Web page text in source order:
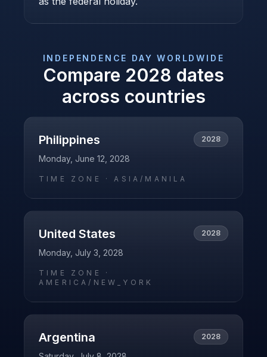
INDEPENDENCE DAY WORLDWIDE
Compare 2028 dates
across countries
Philippines 2028
Monday, June 12, 2028
TIME ZONE ·ASIA/MANILA
United States 2028
Monday, July 3, 2028
TIME ZONE ·
AMERICA/NEW_YORK
Argentina 2028